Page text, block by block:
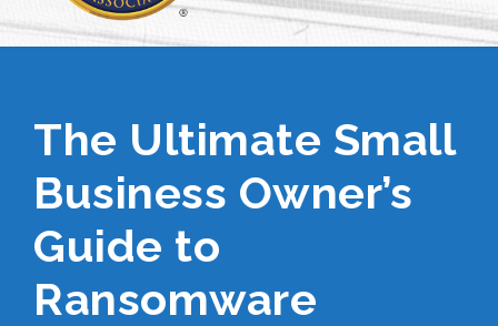
The Ultimate Small
Business Owner’s
Guide to
Ransomware